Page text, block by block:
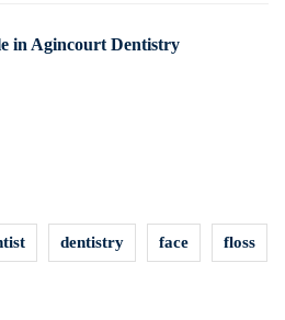
in Agincourt Dentistry
dentistry face floss